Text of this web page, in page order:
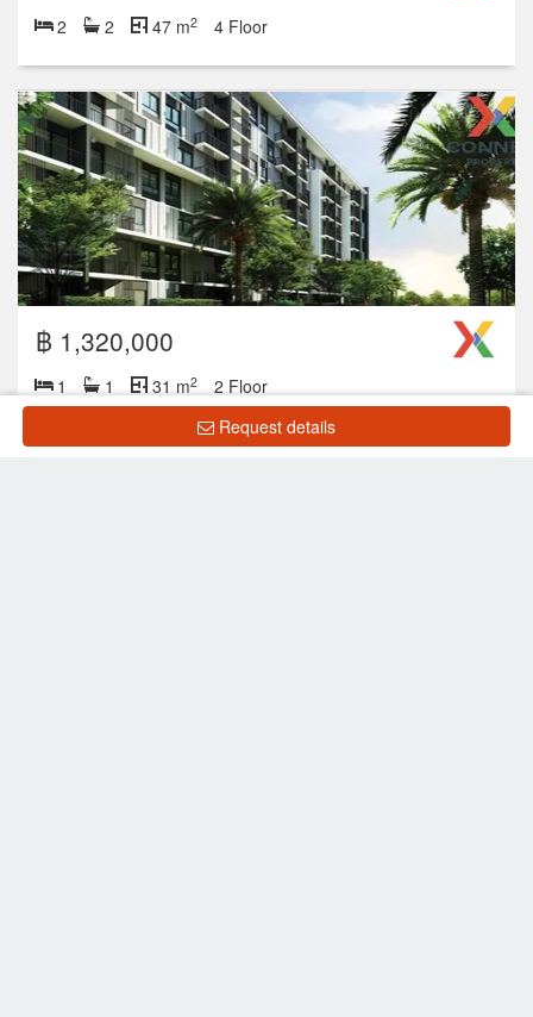
2 2 47 m2 4 Floor
฿ 1,320,000
1 1 31 m2 2 Floor
Request details